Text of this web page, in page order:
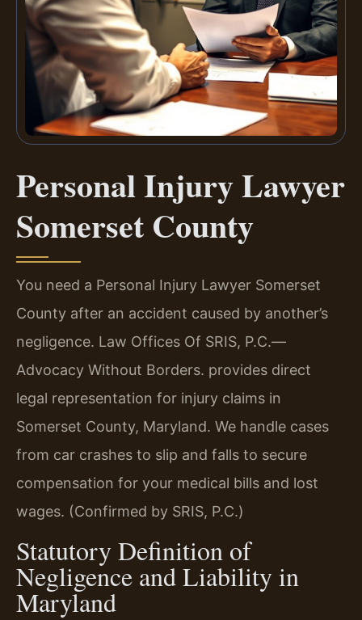
Personal Injury Lawyer
Somerset County
You need a Personal Injury Lawyer Somerset
County after an accident caused by another’s
negligence. Law Offices Of SRIS, P.C.—
Advocacy Without Borders. provides direct
legal representation for injury claims in
Somerset County, Maryland. We handle cases
from car crashes to slip and falls to secure
compensation for your medical bills and lost
wages. (Confirmed by SRIS, P.C.)
Statutory Definition of
Negligence and Liability in
Maryland